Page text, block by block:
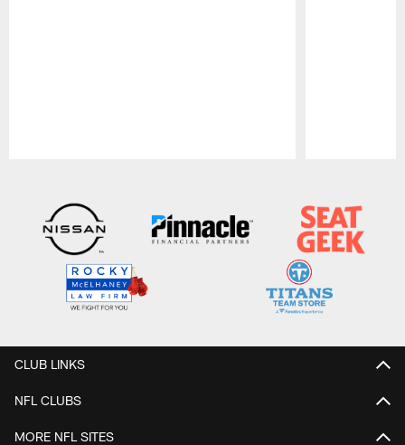
CLUB LINKS
NFL CLUBS
MORE NFL SITES